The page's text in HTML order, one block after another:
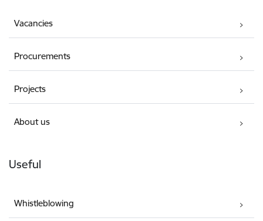
Vacancies
Procurements
Projects
About us
Useful
Whistleblowing